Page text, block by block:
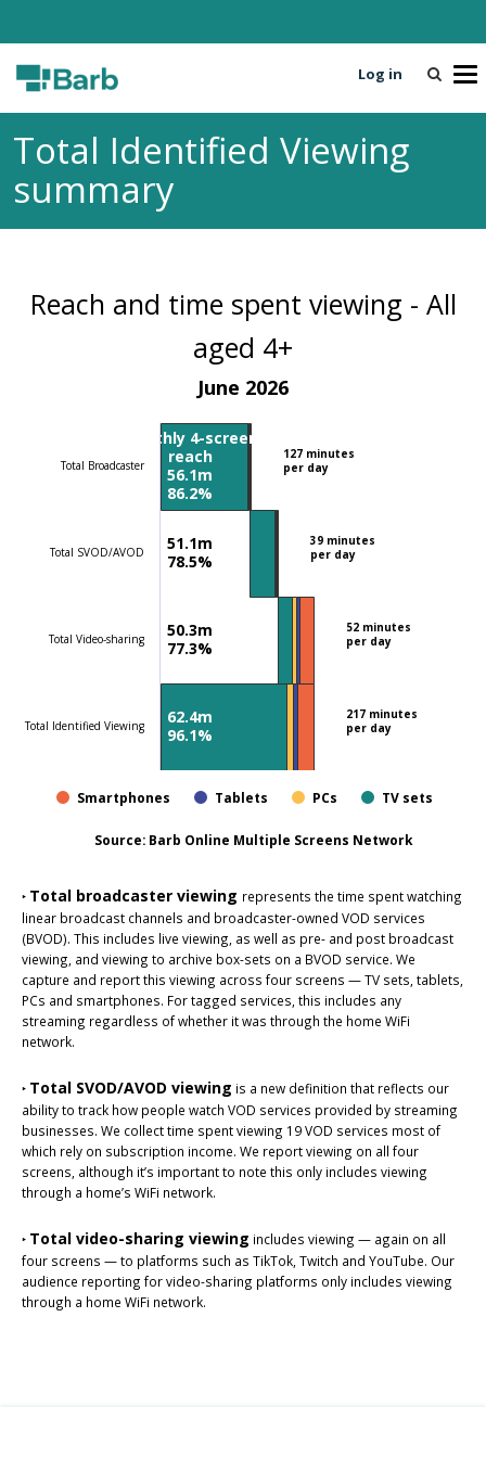
T
Log in
Total Identified Viewing
summary
Reach and time spent viewing - All
aged 4+
June 2026
127 minutes
per day
39 minutes
per day
52 minutes
per day
217 minutes
per day
Smartphones Tablets PCs TV sets
Total Broadcaster
Total SVOD/AVOD
Total Video-sharing
Total Identified Viewing
Monthly 4-screen
reach
56.1m
86.2%
51.1m
78.5%
50.3m
77.3%
62.4m
96.1%
Source: Barb Online Multiple Screens Network
‣ Total broadcaster viewing represents the time spent watching
linear broadcast channels and broadcaster-owned VOD services
(BVOD). This includes live viewing, as well as pre- and post broadcast
viewing, and viewing to archive box-sets on a BVOD service. We
capture and report this viewing across four screens — TV sets, tablets,
PCs and smartphones. For tagged services, this includes any
streaming regardless of whether it was through the home WiFi
network.
‣ Total SVOD/AVOD viewing is a new definition that reflects our
ability to track how people watch VOD services provided by streaming
businesses. We collect time spent viewing 19 VOD services most of
which rely on subscription income. We report viewing on all four
screens, although it’s important to note this only includes viewing
through a home’s WiFi network.
‣ Total video-sharing viewing includes viewing — again on all
four screens — to platforms such as TikTok, Twitch and YouTube. Our
audience reporting for video-sharing platforms only includes viewing
through a home WiFi network.